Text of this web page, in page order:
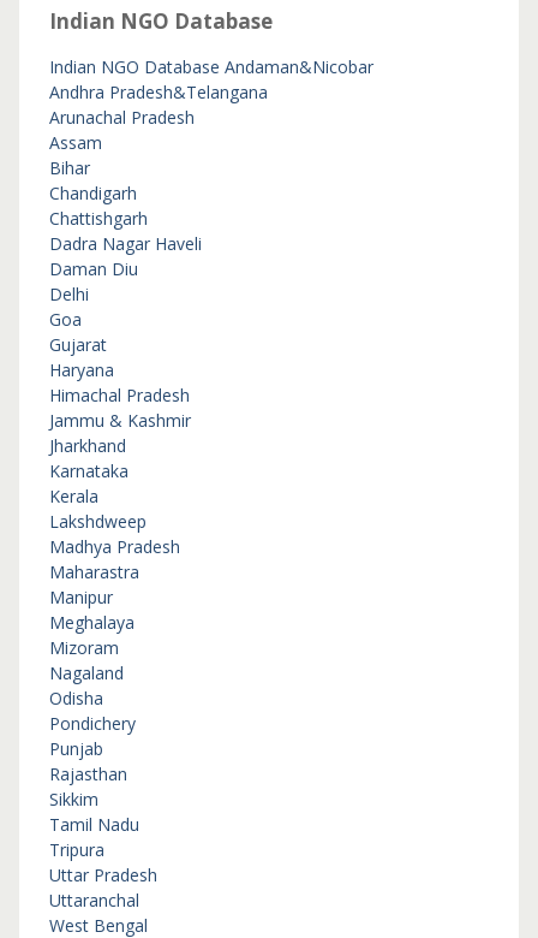
Indian NGO Database
Indian NGO Database Andaman&Nicobar
Andhra Pradesh&Telangana
Arunachal Pradesh
Assam
Bihar
Chandigarh
Chattishgarh
Dadra Nagar Haveli
Daman Diu
Delhi
Goa
Gujarat
Haryana
Himachal Pradesh
Jammu & Kashmir
Jharkhand
Karnataka
Kerala
Lakshdweep
Madhya Pradesh
Maharastra
Manipur
Meghalaya
Mizoram
Nagaland
Odisha
Pondichery
Punjab
Rajasthan
Sikkim
Tamil Nadu
Tripura
Uttar Pradesh
Uttaranchal
West Bengal